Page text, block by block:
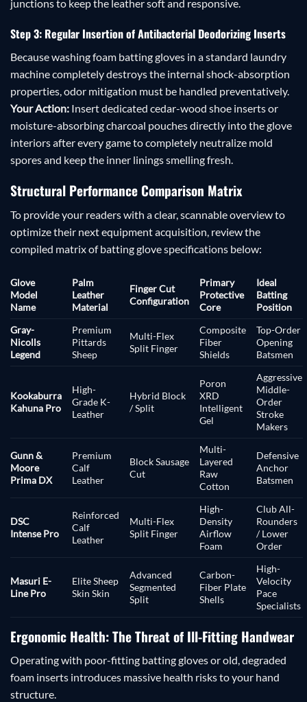
junctions to keep the leather soft and responsive.
Step 3: Regular Insertion of Antibacterial Deodorizing Inserts
Because washing foam batting gloves in a standard laundry
machine completely destroys the internal shock-absorption
properties, odor mitigation must be handled preventatively.
Your Action: Insert dedicated cedar-wood shoe inserts or
moisture-absorbing charcoal pouches directly into the glove
interiors after every game to completely neutralize mold
spores and keep the inner linings smelling fresh.
Structural Performance Comparison Matrix
To provide your readers with a clear, scannable overview to
optimize their next equipment acquisition, review the
compiled matrix of batting glove specifications below:
Glove
Model
Name
Palm
Leather
Material
Finger Cut
Configuration
Primary
Protective
Core
Ideal
Batting
Position
Gray-
Nicolls
Legend
Premium
Pittards
Sheep
Multi-Flex
Split Finger
Composite
Fiber
Shields
Top-Order
Opening
Batsmen
Kookaburra
Kahuna Pro
High-
Grade K-
Leather
Hybrid Block
/ Split
Poron
XRD
Intelligent
Gel
Aggressive
Middle-
Order
Stroke
Makers
Gunn &
Moore
Prima DX
Premium
Calf
Leather
Block Sausage
Cut
Multi-
Layered
Raw
Cotton
Defensive
Anchor
Batsmen
DSC
Intense Pro
Reinforced
Calf
Leather
Multi-Flex
Split Finger
High-
Density
Airflow
Foam
Club All-
Rounders
/ Lower
Order
Masuri E-
Line Pro
Elite Sheep
Skin Skin
Advanced
Segmented
Split
Carbon-
Fiber Plate
Shells
High-
Velocity
Pace
Specialists
Ergonomic Health: The Threat of Ill-Fitting Handwear
Operating with poor-fitting batting gloves or old, degraded
foam inserts introduces massive health risks to your hand
structure.